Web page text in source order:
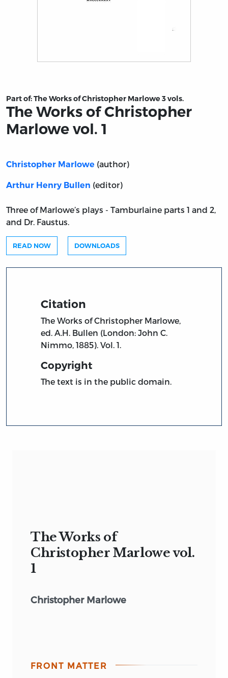
Part of:The Works of Christopher Marlowe 3 vols.
The Works of Christopher
Marlowe vol. 1
Christopher Marlowe (author)
Arthur Henry Bullen (editor)
Three of Marlowe’s plays - Tamburlaine parts 1 and 2,
and Dr. Faustus.
READ NOW DOWNLOADS
Citation
The Works of Christopher Marlowe,
ed. A.H. Bullen (London: John C.
Nimmo, 1885). Vol. 1.
Copyright
The text is in the public domain.
The Works of
Christopher Marlowe vol.
1
Christopher Marlowe
FRONT MATTER